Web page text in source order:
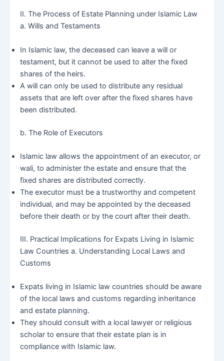
II. The Process of Estate Planning under Islamic Law
a. Wills and Testaments
In Islamic law, the deceased can leave a will or
testament, but it cannot be used to alter the fixed
shares of the heirs.
A will can only be used to distribute any residual
assets that are left over after the fixed shares have
been distributed.
b. The Role of Executors
Islamic law allows the appointment of an executor, or
wali, to administer the estate and ensure that the
fixed shares are distributed correctly.
The executor must be a trustworthy and competent
individual, and may be appointed by the deceased
before their death or by the court after their death.
III. Practical Implications for Expats Living in Islamic
Law Countries a. Understanding Local Laws and
Customs
Expats living in Islamic law countries should be aware
of the local laws and customs regarding inheritance
and estate planning.
They should consult with a local lawyer or religious
scholar to ensure that their estate plan is in
compliance with Islamic law.